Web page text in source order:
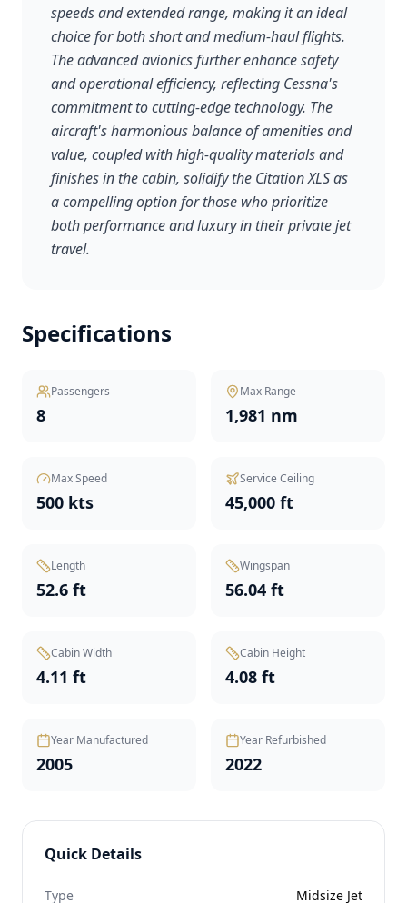
speeds and extended range, making it an ideal
choice for both short and medium-haul flights.
The advanced avionics further enhance safety
and operational efficiency, reflecting Cessna's
commitment to cutting-edge technology. The
aircraft's harmonious balance of amenities and
value, coupled with high-quality materials and
finishes in the cabin, solidify the Citation XLS as
a compelling option for those who prioritize
both performance and luxury in their private jet
travel.
Specifications
Passengers
8
Max Range
1,981 nm
Max Speed
500 kts
Service Ceiling
45,000 ft
Length
52.6 ft
Wingspan
56.04 ft
Cabin Width
4.11 ft
Cabin Height
4.08 ft
Year Manufactured
2005
Year Refurbished
2022
Quick Details
Type Midsize Jet